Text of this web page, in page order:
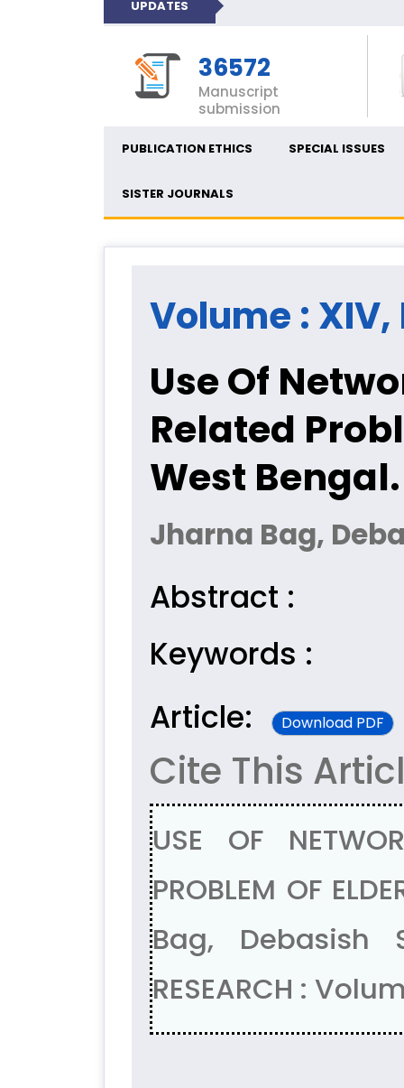
UPDATES
36572
Manuscript
submission
PUBLICATION ETHICS SPECIAL ISSUES
SISTER JOURNALS
Volume :
Use Of
Related
West Bengal.
Jharna Bag,
Abstract :
Keywords :
Article:
Download PDF
Cite This
USE OF
PROBLEM OF
Bag, Debasish
RESEARCH :